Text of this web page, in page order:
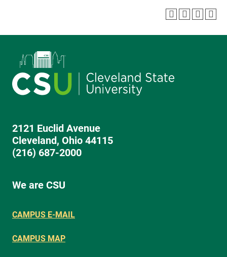
2121 Euclid Avenue
Cleveland, Ohio 44115
(216) 687-2000
We are CSU
CAMPUS E-MAIL
CAMPUS MAP